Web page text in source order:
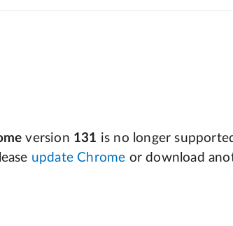
version 131 is no longer
update Chrome or download